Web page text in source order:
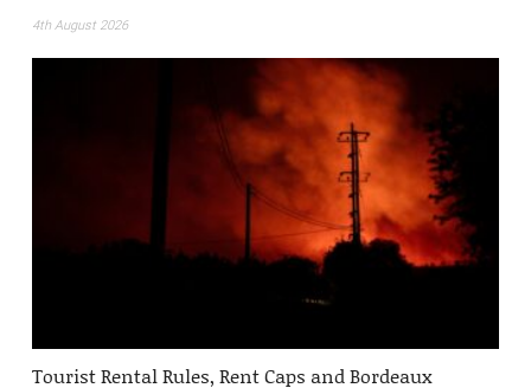
4th August 2026
Tourist Rental Rules, Rent Caps and Bordeaux